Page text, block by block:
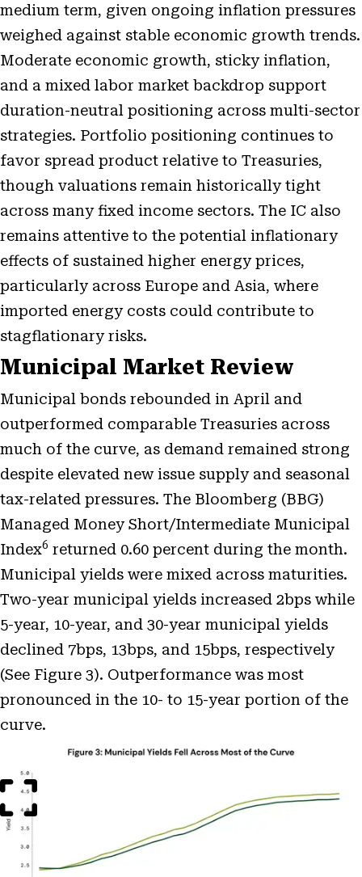
medium term, given ongoing inflation pressures
weighed against stable economic growth trends.
Moderate economic growth, sticky inflation,
and a mixed labor market backdrop support
duration-neutral positioning across multi-sector
strategies. Portfolio positioning continues to
favor spread product relative to Treasuries,
though valuations remain historically tight
across many fixed income sectors. The IC also
remains attentive to the potential inflationary
effects of sustained higher energy prices,
particularly across Europe and Asia, where
imported energy costs could contribute to
stagflationary risks.
Municipal Market Review
Municipal bonds rebounded in April and
outperformed comparable Treasuries across
much of the curve, as demand remained strong
despite elevated new issue supply and seasonal
tax-related pressures. The Bloomberg (BBG)
Managed Money Short/Intermediate Municipal
Index6 returned 0.60 percent during the month.
Municipal yields were mixed across maturities.
Two-year municipal yields increased 2bps while
5-year, 10-year, and 30-year municipal yields
declined 7bps, 13bps, and 15bps, respectively
(See Figure 3). Outperformance was most
pronounced in the 10- to 15-year portion of the
curve.
Modal